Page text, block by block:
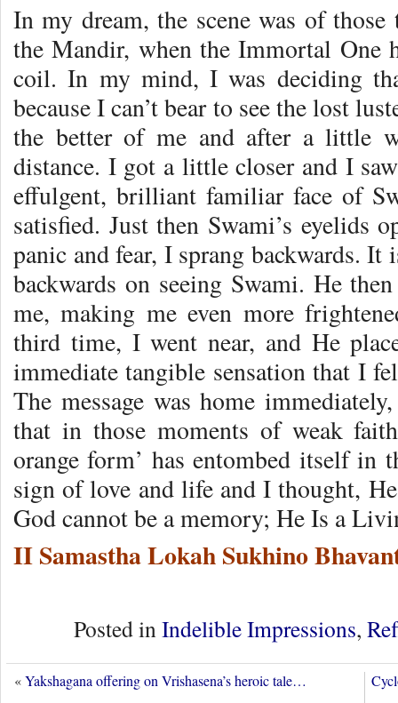
In my dream, the scene was of
the Mandir, when the Immortal One
coil. In my mind, I was deciding
because I can’t bear to see the lost
the better of me and after a little
distance. I got a little closer and I
effulgent, brilliant familiar face of
satisfied. Just then Swami’s
panic and fear, I sprang backwards. It
backwards on seeing Swami. He
me, making me even more
third time, I went near, and He
immediate tangible sensation that I
The message was home
that in those moments of weak
orange form’ has entombed itself in
sign of love and life and I thought,
God cannot be a memory; He Is a
II Samastha Lokah Sukhino
Posted inIndelible Impressions,
«Yakshagana offering on Vrishasena’s heroic tale…